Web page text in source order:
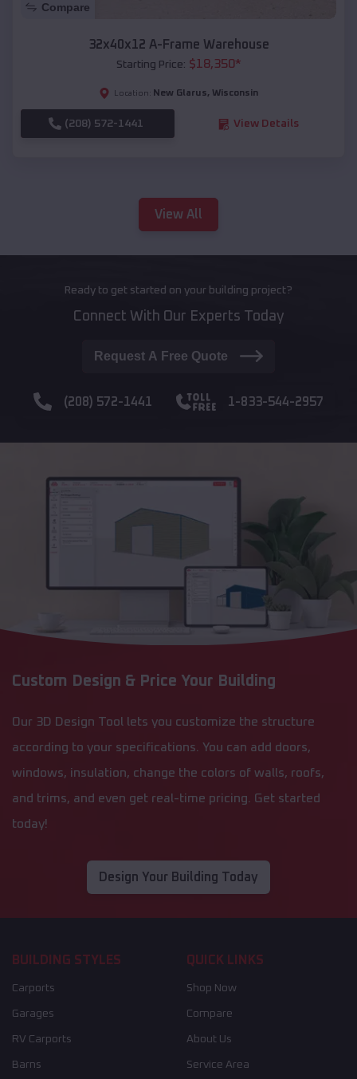
Compare
32x40x12 A-Frame Warehouse
Starting Price: $18,350*
Location: New Glarus, Wisconsin
(208) 572-1441 View Details
View All
Ready to get started on your building project?
Connect With Our Experts Today
Request A Free Quote
(208) 572-1441 1-833-544-2957
Custom Design & Price Your Building
Our 3D Design Tool lets you customize the structure
according to your specifications. You can add doors,
windows, insulation, change the colors of walls, roofs,
and trims, and even get real-time pricing. Get started
today!
Design Your Building Today
BUILDING STYLES
Carports
Garages
RV Carports
Barns
QUICK LINKS
Shop Now
Compare
About Us
Service Area